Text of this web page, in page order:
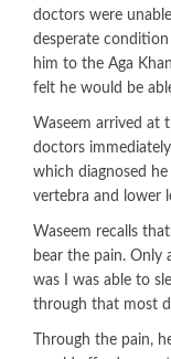
doctors were
desperate
him to the Aga
felt he would be
Waseem arrived at
doctors
which diagnosed
vertebra and lower
Waseem recalls
bear the pain. Only
was I was able to
through that most
Through the pain,